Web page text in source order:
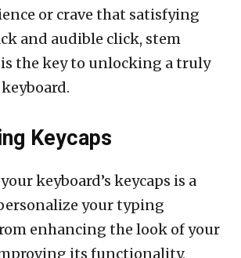
or crave that satisfying
and audible click, stem
the key to unlocking a truly
Keycaps
keyboard’s keycaps is a
your typing
enhancing the look of your
its functionality,